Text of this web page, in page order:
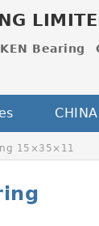
Bearing
15×35×11